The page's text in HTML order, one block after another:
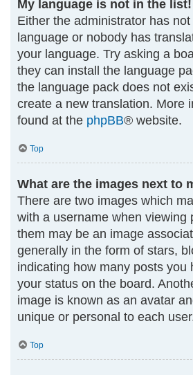
My language is not in the list!
Either the administrator has
language or nobody has
your language. Try asking a
they can install the language
the language pack does not
create a new translation. More
found at the phpBB® website.
Top
What are the images next to
There are two images which
with a username when viewing
them may be an image
generally in the form of stars,
indicating how many posts you
your status on the board.
image is known as an avatar
unique or personal to each
Top